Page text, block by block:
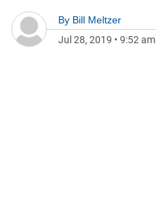
By Bill Meltzer
Jul 28, 2019 • 9:52 am